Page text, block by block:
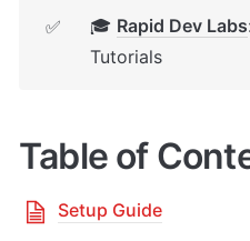
✅ 🎓 Rapid Dev Labs
Tutorials
Table of
Setup Guide